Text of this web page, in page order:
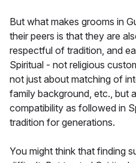
But what makes grooms in
their peers is that they are
respectful of tradition, and
Spiritual - not religious
not just about matching of
family background, etc., but
compatibility as followed in
tradition for generations.
You might think that finding